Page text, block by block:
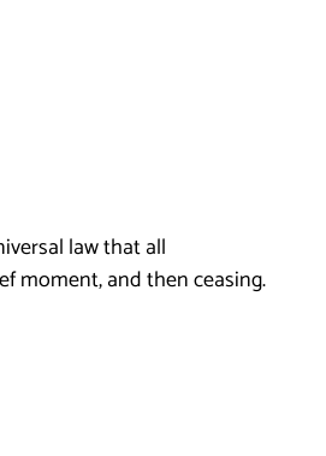
law that all
moment, and then ceasing.